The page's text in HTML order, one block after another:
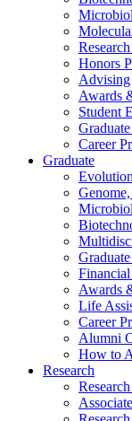
Research
Honors
Advising
Awards
Student
Graduate
Career
Graduate
Awards
Life
Career
Alumni
How to
Research